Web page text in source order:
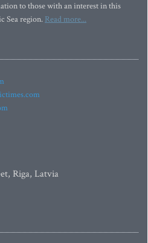
to those with an interest in this
Sea region. Read more...
Riga, Latvia